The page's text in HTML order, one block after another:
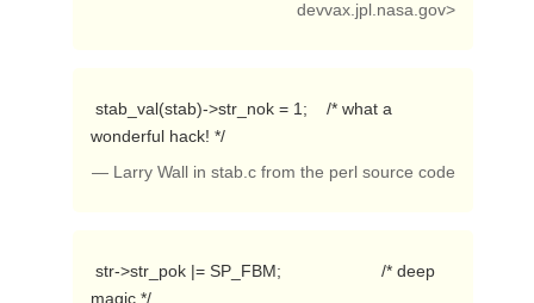
devvax.jpl.nasa.gov>
wonderful hack! */
— Larry Wall in stab.c from the perl source code
magic */